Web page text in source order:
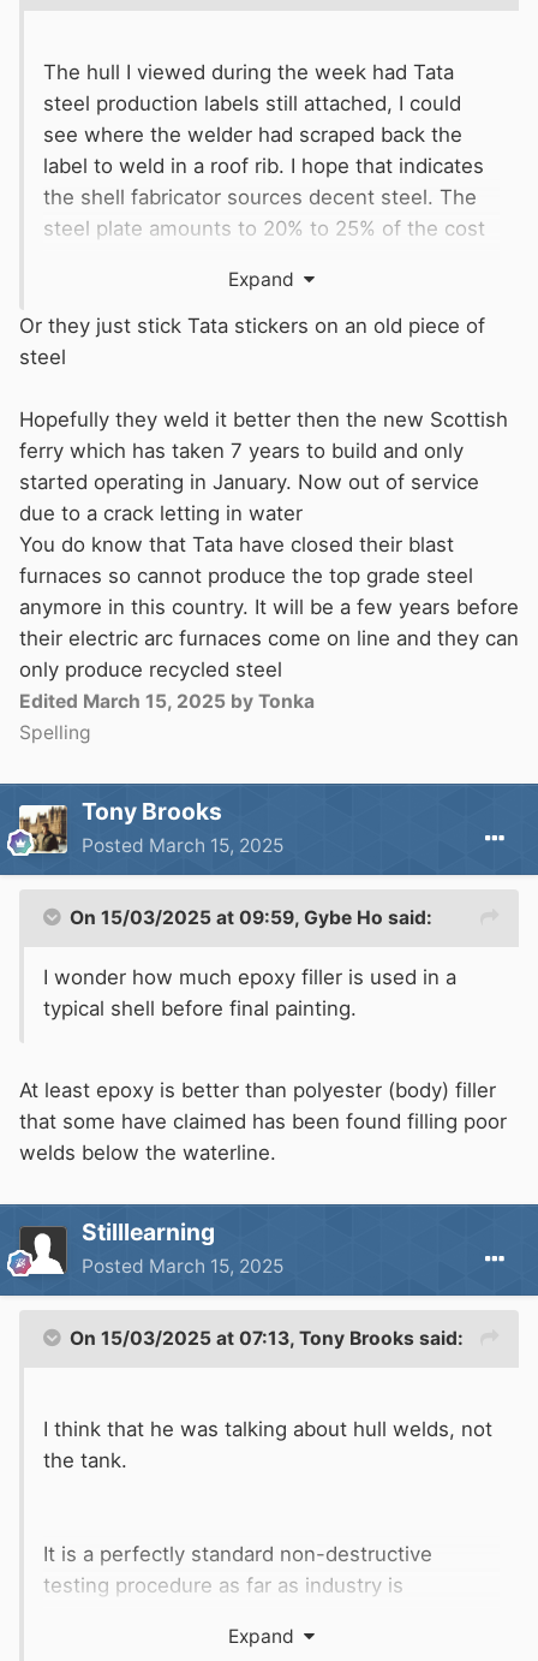
The hull I viewed during the week had Tata
steel production labels still attached, I could
see where the welder had scraped back the
label to weld in a roof rib. I hope that indicates
the shell fabricator sources decent steel. The
steel plate amounts to 20% to 25% of the cost
The fuel tank is formed in the stern of the hull,
plenty of chances for this to go wrong e.g.
or the bilges. The mandatory RCR pressure test
should cover this risk.
I got the same impression this week when
talking to the boss of a shell fabricator this past
week, they have done dye weld testing before
and will do it if I stipulate it. Not sure whether
to demand every weld is tested of just below
waterline welds.
typical shell before final painting.
Expand
Or they just stick Tata stickers on an old piece of
steel
Hopefully they weld it better then the new Scottish
ferry which has taken 7 years to build and only
started operating in January. Now out of service
due to a crack letting in water
You do know that Tata have closed their blast
furnaces so cannot produce the top grade steel
anymore in this country. It will be a few years before
their electric arc furnaces come on line and they can
only produce recycled steel
Edited March 15, 2025 by Tonka
Spelling
Tony Brooks
Posted March 15, 2025
On 15/03/2025 at 09:59, Gybe Ho said:
I wonder how much epoxy filler is used in a
typical shell before final painting.
At least epoxy is better than polyester (body) filler
that some have claimed has been found filling poor
welds below the waterline.
Stilllearning
Posted March 15, 2025
On 15/03/2025 at 07:13, Tony Brooks said:
I think that he was talking about hull welds, not
the tank.
It is a perfectly standard non-destructive
testing procedure as far as industry is
that is how they tested their hulls, but I have
Expand